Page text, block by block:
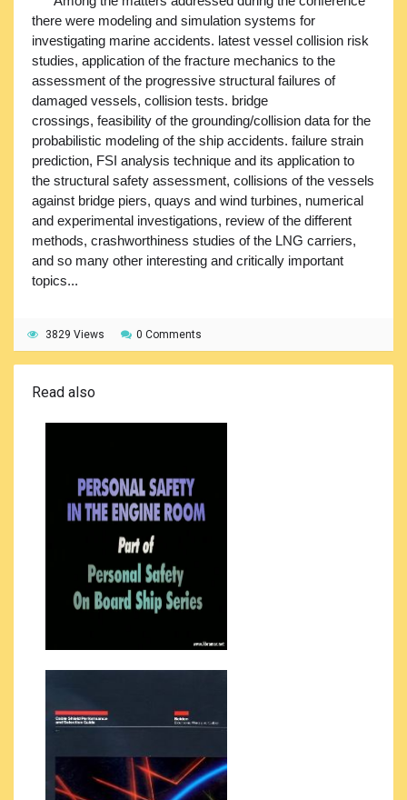
there were modeling and simulation systems for
investigating marine accidents. latest vessel collision risk
studies, application of the fracture mechanics to the
assessment of the progressive structural failures of
damaged vessels, collision tests. bridge
crossings, feasibility of the grounding/collision data for the
probabilistic modeling of the ship accidents. failure strain
prediction, FSI analysis technique and its application to
the structural safety assessment, collisions of the vessels
against bridge piers, quays and wind turbines, numerical
and experimental investigations, review of the different
methods, crashworthiness studies of the LNG carriers,
and so many other interesting and critically important
topics...
3829 Views 0 Comments
Read also